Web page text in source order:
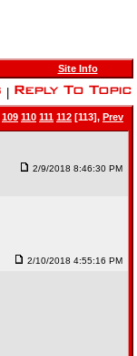
Site Info
109 110 111 112 [113], Prev
2/9/2018 8:46:30 PM
2/10/2018 4:55:16 PM